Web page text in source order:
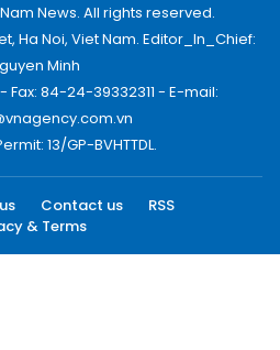
News. All rights reserved.
Ha Noi, Viet Nam. Editor_In_Chief:
Minh
Fax: 84-24-39332311 - E-mail:
13/GP-BVHTTDL.
Contact us
RSS
& Terms